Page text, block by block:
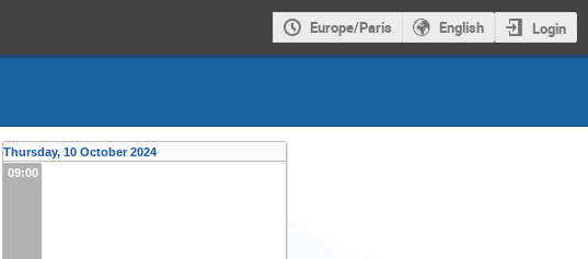
Europe/Paris English Login
Thursday, 10 October 2024
09:00